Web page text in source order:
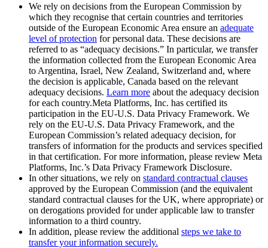
We rely on decisions from the European Commission by
which they recognise that certain countries and territories
outside of the European Economic Area ensure an adequate
level of protection for personal data. These decisions are
referred to as “adequacy decisions.” In particular, we transfer
the information collected from the European Economic Area
to Argentina, Israel, New Zealand, Switzerland and, where
the decision is applicable, Canada based on the relevant
adequacy decisions. Learn more about the adequacy decision
for each country.Meta Platforms, Inc. has certified its
participation in the EU-U.S. Data Privacy Framework. We
rely on the EU-U.S. Data Privacy Framework, and the
European Commission’s related adequacy decision, for
transfers of information for the products and services specified
in that certification. For more information, please review Meta
Platforms, Inc.’s Data Privacy Framework Disclosure.
In other situations, we rely on standard contractual clauses
approved by the European Commission (and the equivalent
standard contractual clauses for the UK, where appropriate) or
on derogations provided for under applicable law to transfer
information to a third country.
In addition, please review the additional steps we take to
transfer your information securely.